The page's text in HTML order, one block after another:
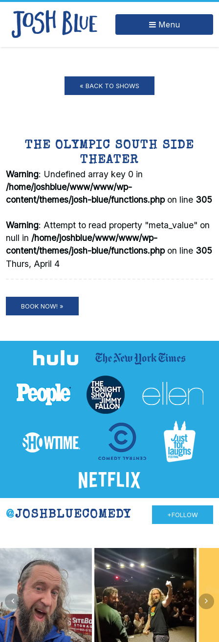
Menu
« BACK TO SHOWS
THE OLYMPIC SOUTH SIDE
THEATER
Warning: Undefined array key 0 in
/home/joshblue/www/www/wp-
content/themes/josh-blue/functions.phpon line 305
Warning: Attempt to read property "meta_value" on
null in /home/joshblue/www/www/wp-
content/themes/josh-blue/functions.phpon line 305
Thurs, April 4
BOOK NOW! »
@JOSHBLUECOMEDY +FOLLOW